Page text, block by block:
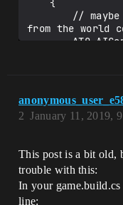
from the world
			Pawn = AsController-
>GetPawn();
	if (!Pawn)
	{
		return NULL;
January 11, 2019,
2
This post is a bit old,
trouble with this:
In your
line: